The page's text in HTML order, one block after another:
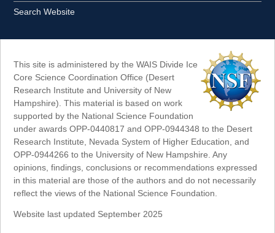
Search Website
This site is administered by the WAIS Divide Ice
Core Science Coordination Office (Desert
Research Institute and University of New
Hampshire). This material is based on work
supported by the National Science Foundation
under awards OPP-0440817 and OPP-0944348 to the Desert
Research Institute, Nevada System of Higher Education, and
OPP-0944266 to the University of New Hampshire. Any
opinions, findings, conclusions or recommendations expressed
in this material are those of the authors and do not necessarily
reflect the views of the National Science Foundation.
Website last updated September 2025